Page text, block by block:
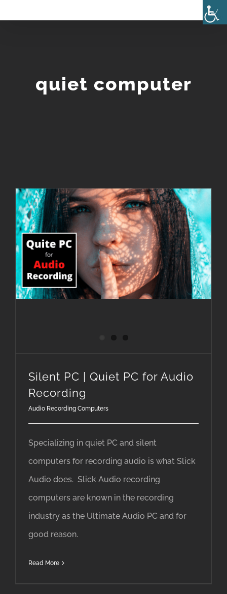
quiet computer
Silent PC | Quiet PC for Audio
Recording
Audio Recording Computers
Specializing in quiet PC and silent
computers for recording audio is what Slick
Audio does. Slick Audio recording
computers are known in the recording
industry as the Ultimate Audio PC and for
good reason.
Read More